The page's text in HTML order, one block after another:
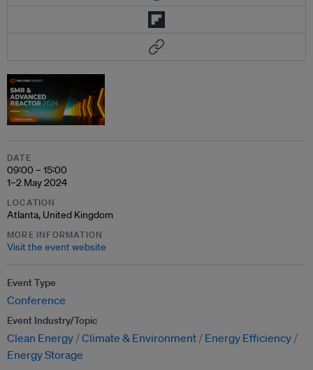
DATE
09:00 – 15:00
1–2 May 2024
LOCATION
Atlanta, United Kingdom
MORE INFORMATION
Visit the event website
Event Type
Conference
Event Industry/Topic
Clean Energy Climate & Environment
Energy Efficiency
Energy Storage